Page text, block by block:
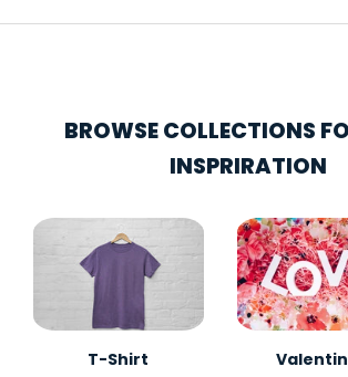
BROWSE COLLECTIONS
INSPRIRATION
T-Shirt